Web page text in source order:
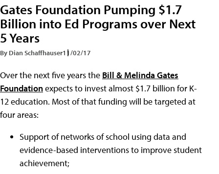
Gates Foundation Pumping $1.7
Billion into Ed Programs over Next
5 Years
By Dian Schaffhauser11/02/17
Over the next five years the Bill & Melinda Gates
Foundationexpects to invest almost $1.7 billion for K-
12 education. Most of that funding will be targeted at
four areas:
Support of networks of school using data and
evidence-based interventions to improve student
achievement;